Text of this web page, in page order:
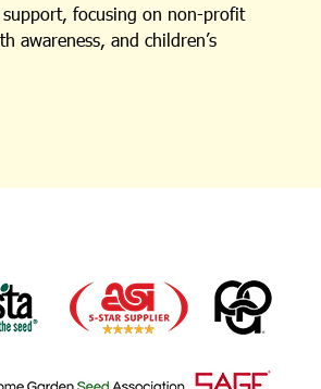
support, focusing on non-profit
awareness, and children’s